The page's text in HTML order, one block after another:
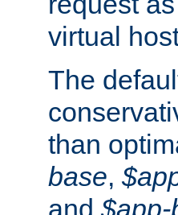
virtual
The
than
base,
and $app-